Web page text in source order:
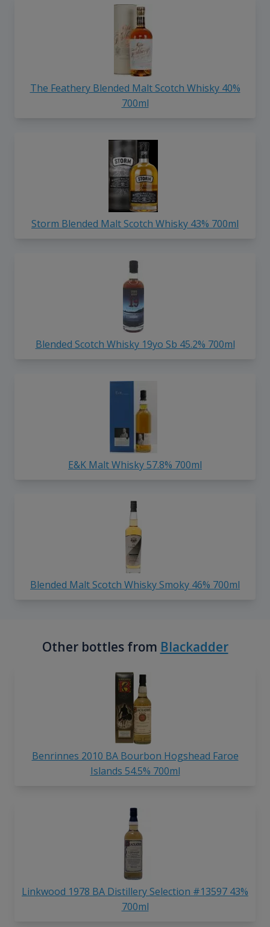
The Feathery Blended Malt Scotch Whisky 40%
700ml
Storm Blended Malt Scotch Whisky 43% 700ml
Blended Scotch Whisky 19yo Sb 45.2% 700ml
E&K Malt Whisky 57.8% 700ml
Blended Malt Scotch Whisky Smoky 46% 700ml
Other bottles from Blackadder
Benrinnes 2010 BA Bourbon Hogshead Faroe
Islands 54.5% 700ml
Linkwood 1978 BA Distillery Selection #13597 43%
700ml